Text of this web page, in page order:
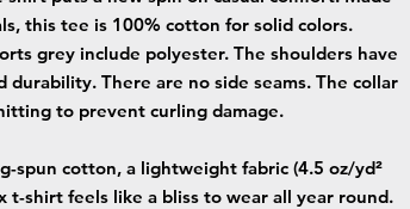
this tee is 100% cotton for solid colors.
grey include polyester. The shoulders have
There are no side seams. The collar
to prevent curling damage.
spun cotton, a lightweight fabric (4.5 oz/yd²
t-shirt feels like a bliss to wear all year round.